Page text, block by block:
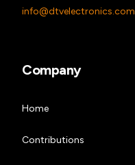
info@dtvelectronics.com
Company
Home
Contributions